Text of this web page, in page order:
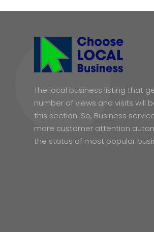
The local business listing that
number of views and visits will
this section. So, Business
more customer attention
the status of most popular